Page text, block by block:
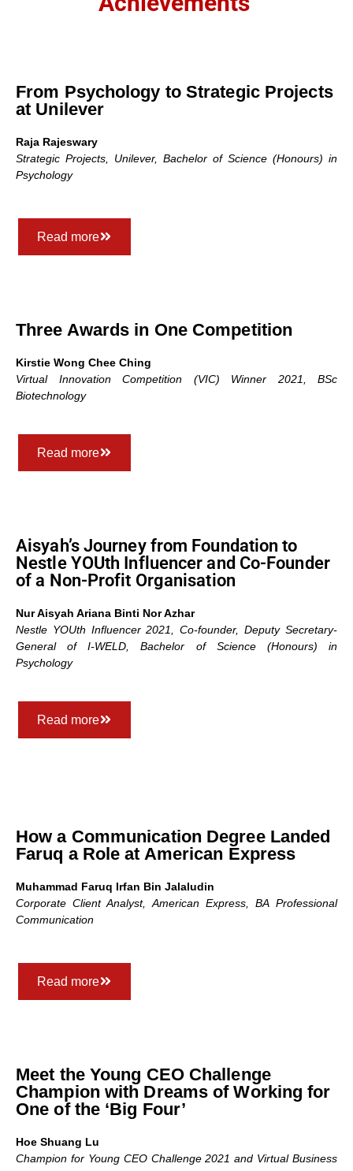
From Psychology to Strategic Projects
at Unilever
Raja Rajeswary
Strategic Projects, Unilever, Bachelor of Science (Honours) in
Psychology
Read more
Three Awards in One Competition
Kirstie Wong Chee Ching
Virtual Innovation Competition (VIC) Winner 2021, BSc
Biotechnology
Read more
Aisyah’s Journey from Foundation to
Nestle YOUth Influencer and Co-Founder
of a Non-Profit Organisation
Nur Aisyah Ariana Binti Nor Azhar
Nestle YOUth Influencer 2021, Co-founder,Deputy Secretary-
General of I-WELD,
Bachelor of Science (Honours) in
Psychology
Read more
How a Communication Degree Landed
Faruq a Role at American Express
Muhammad Faruq Irfan Bin Jalaludin
Corporate Client Analyst, American Express, BAProfessional
Communication
Read more
Meet the Young CEO Challenge
Champion with Dreams of Working for
One of the ‘Big Four’
Hoe Shuang Lu
Champion for Young CEO Challenge 2021 and Virtual Business